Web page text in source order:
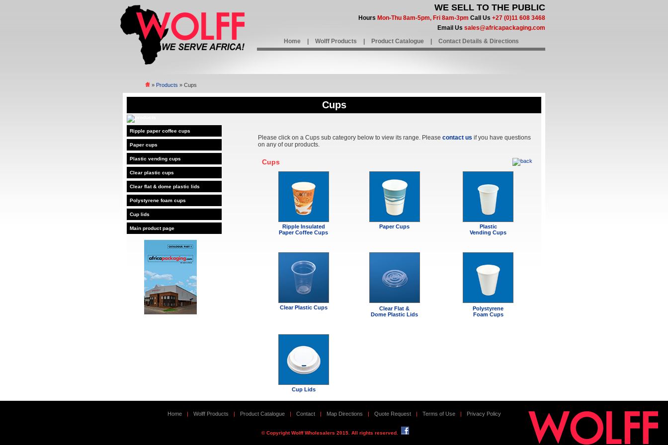
WE SELL TO THE PUBLIC
Hours Mon-Thu 8am-5pm, Fri 8am-3pm Call Us +27 (0)11 608 3468
Email Us sales@africapackaging.com
Home
Wolff Products Product Catalogue Contact Details & Directions
» Products » Cups
Cups
Ripple paper coffee cups
Paper cups
Plastic vending cups
Clear plastic cups
Clear flat & dome plastic lids
Polystyrene foam cups
Cup lids
Main product page
Please click on a Cups sub category below to view its range. Please contact us if you have questions
on any of our products.
Cups
Ripple Insulated
Paper Coffee Cups
Paper Cups
Plastic
Vending Cups
Clear Plastic Cups
Clear Flat &
Dome Plastic Lids
Polystyrene
Foam Cups
Cup Lids
Home | Wolff Products | Product Catalogue | Contact | Map Directions | Quote Request | Terms of Use | Privacy Policy
© Copyright Wolff Wholesalers 2015. All rights reserved.